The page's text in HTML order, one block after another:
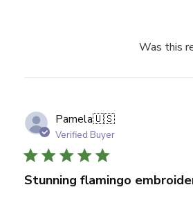
Was this
Pamela🇺🇸
Verified Buyer
Stunning flamingo